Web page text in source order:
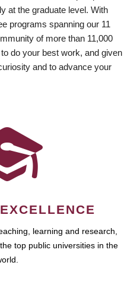
at the graduate level. With
programs spanning our 11
of more than 11,000
do your best work, and given
and to advance your
learning and research,
top public universities in the